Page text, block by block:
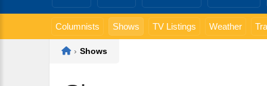
Columnists Shows TV Listings Weather
Home
› Shows